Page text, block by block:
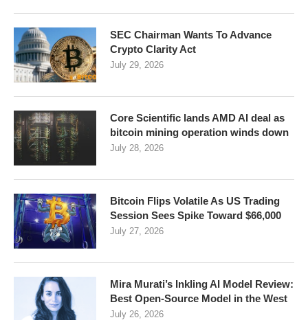
SEC Chairman Wants To Advance
Crypto Clarity Act
July 29, 2026
Core Scientific lands AMD AI deal as
bitcoin mining operation winds down
July 28, 2026
Bitcoin Flips Volatile As US Trading
Session Sees Spike Toward $66,000
July 27, 2026
Mira Murati’s Inkling AI Model Review:
Best Open-Source Model in the West
July 26, 2026